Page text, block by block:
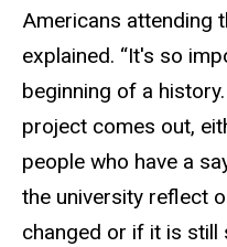
Americans attending
explained. “It's so
beginning of a
project comes out,
people who have a
the university reflect
changed or if it is